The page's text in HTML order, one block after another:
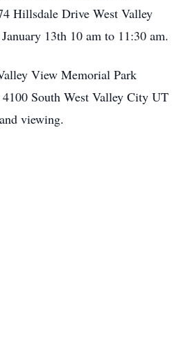
Hillsdale Drive West Valley
13th 10 am to 11:30 am.
View Memorial Park
South West Valley City UT
viewing.